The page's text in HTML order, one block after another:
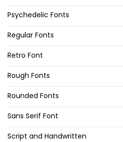
Psychedelic Fonts
Regular Fonts
Retro Font
Rough Fonts
Rounded Fonts
Sans Serif Font
Script and Handwritten